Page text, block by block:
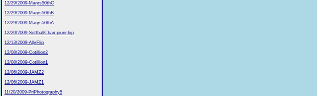
12/29/2009-Marys50thC
12/29/2009-Marys50thB
12/29/2009-Marys50thA
12/20/2009-SoftballChampionship
12/13/2009-AllyFlip
12/08/2009-Cotillion2
12/08/2009-Cotillion1
12/06/2009-JAMZ2
12/06/2009-JAMZ1
11/20/2009-PriPhotography5